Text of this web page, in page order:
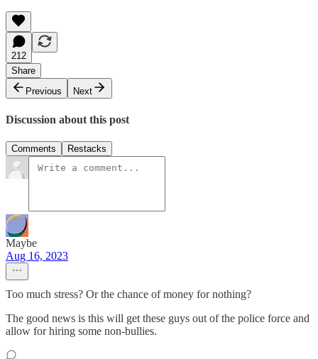
212
Share
Previous
Next
Discussion about this post
Comments Restacks
Maybe
Aug 16, 2023
Too much stress? Or the chance of money for nothing?
The good news is this will get these guys out of the police force and
allow for hiring some non-bullies.